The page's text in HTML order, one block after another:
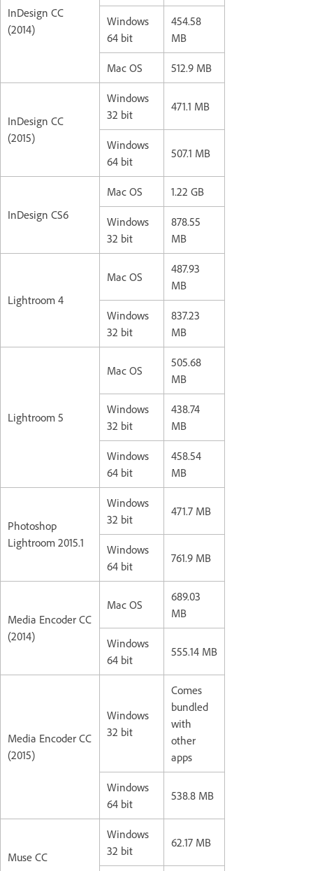
InDesign CC
(2014)
Windows
64 bit
454.58
MB
Mac OS 512.9 MB
InDesign CC
(2015)
Windows
32 bit
471.1 MB
Windows
64 bit
507.1 MB
InDesign CS6
Mac OS 1.22 GB
Windows
32 bit
878.55
MB
Lightroom 4
Mac OS
487.93
MB
Windows
32 bit
837.23
MB
Lightroom 5
Mac OS
505.68
MB
Windows
32 bit
438.74
MB
Windows
64 bit
458.54
MB
Photoshop
Lightroom 2015.1
Windows
32 bit
471.7 MB
Windows
64 bit
761.9 MB
Media Encoder CC
(2014)
Mac OS
689.03
MB
Windows
64 bit
555.14 MB
Media Encoder CC
(2015)
Windows
32 bit
Comes
bundled
with
other
apps
Windows
64 bit
538.8 MB
Muse CC
Windows
32 bit
62.17 MB